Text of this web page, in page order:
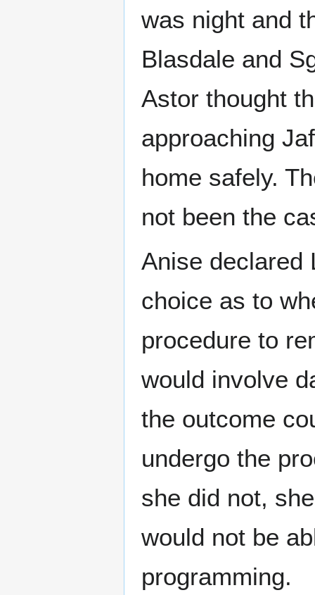
was night and
Blasdale and
Astor thought
approaching
home safely.
not been the
Anise declared
choice as to
procedure to
would involve
the outcome
undergo the
she did not,
would not be
programming.